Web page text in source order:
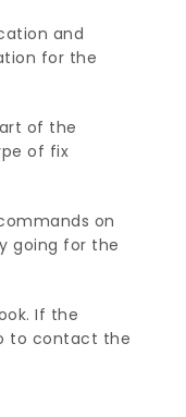
and
for the
of the
of fix
on
going for the
If the
to contact the